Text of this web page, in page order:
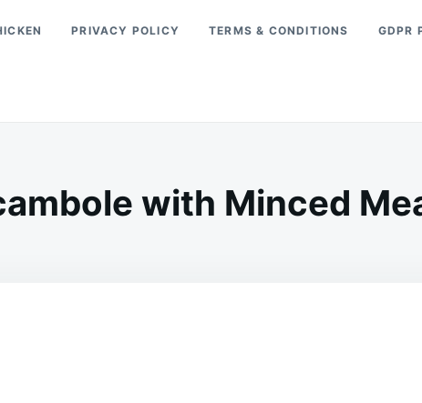
PRIVACY POLICY TERMS & CONDITIONS GDPR
with Minced